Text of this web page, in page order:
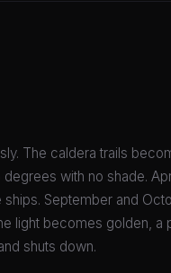
The caldera trails
with no shade.
September and
light becomes golden,
shuts down.